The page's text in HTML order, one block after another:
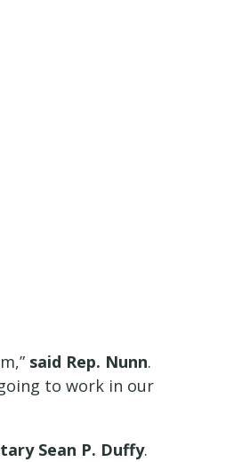
said Rep. Nunn.
to work in our
Sean P. Duffy.